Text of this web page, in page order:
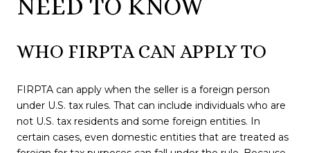
NEED TO KNOW
WHO FIRPTA CAN APPLY TO
FIRPTA can apply when the seller is a foreign person
under U.S. tax rules. That can include individuals who are
not U.S. tax residents and some foreign entities. In
certain cases, even domestic entities that are treated as